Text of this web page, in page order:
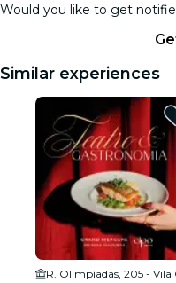
Would you like to get
Similar experiences